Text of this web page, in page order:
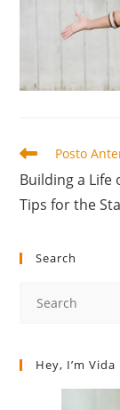
Posto
Building a Life
Tips for the
Search
Hey, I’m Vida